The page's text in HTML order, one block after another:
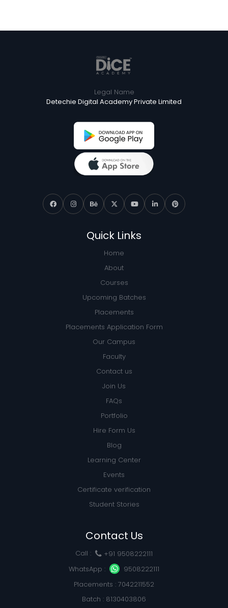
Legal Name
Detechie Digital Academy Private Limited
Quick Links
Home
About
Courses
Upcoming Batches
Placements
Placements Application Form
Our Campus
Faculty
Contact us
Join Us
FAQs
Portfolio
Hire Form Us
Blog
Learning Center
Events
Certificate verification
Student Stories
Contact Us
Call :
+91 9508222111
WhatsApp :
9508222111
Placements : 7042211552
Batch : 8130403806